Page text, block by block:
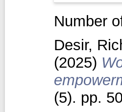
Number
Desir,
(2025)
(5). pp.